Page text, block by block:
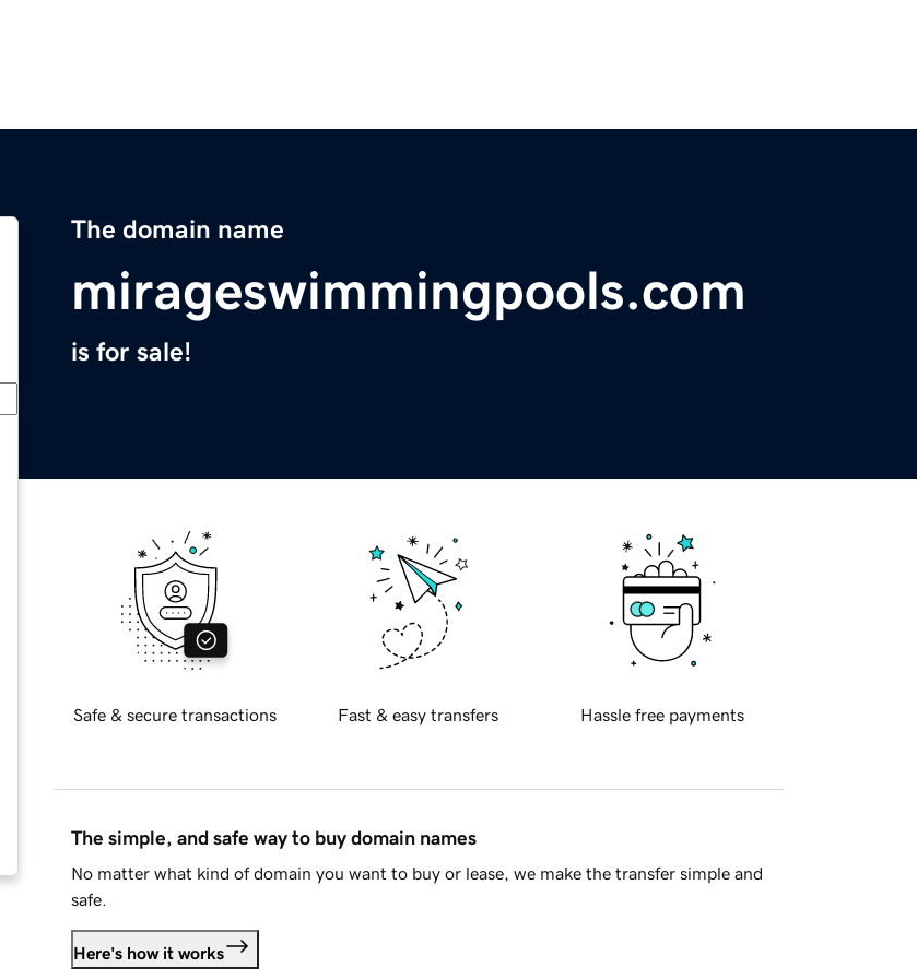
The domain name
mirageswimmingpools.com
is for sale!
Safe & secure transactions Fast & easy transfers Hassle free payments
The simple, and safe way to buy domain names
No matter what kind of domain you want to buy or lease, we make the transfer simple and
safe.
Here's how it works